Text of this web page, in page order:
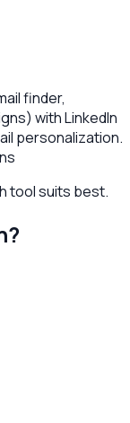
finder,
with LinkedIn
personalization.
tool suits best.